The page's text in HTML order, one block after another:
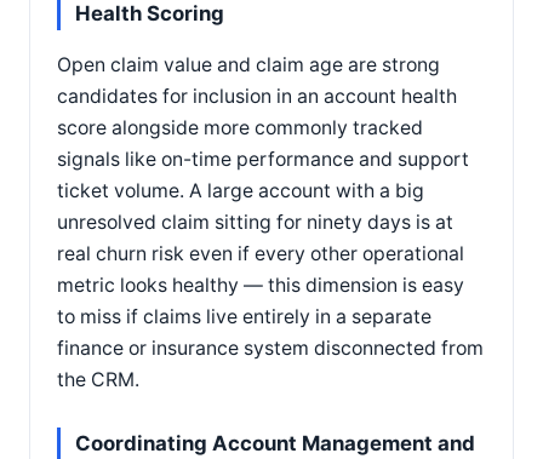
Health Scoring
Open claim value and claim age are strong
candidates for inclusion in an account health
score alongside more commonly tracked
signals like on-time performance and support
ticket volume. A large account with a big
unresolved claim sitting for ninety days is at
real churn risk even if every other operational
metric looks healthy — this dimension is easy
to miss if claims live entirely in a separate
finance or insurance system disconnected from
the CRM.
Coordinating Account Management and